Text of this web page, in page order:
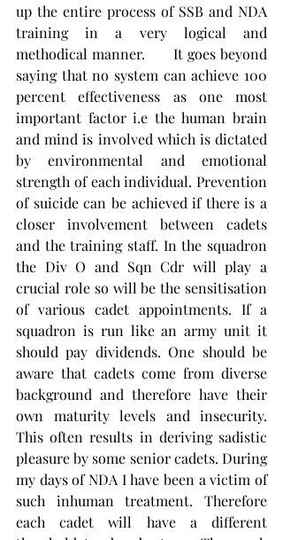
up the entire process of SSB and NDA
training in a very logical and
methodical manner.      It goes beyond
saying that no system can achieve 100
percent effectiveness as one most
important factor i.e the human brain
and mind is involved which is dictated
by environmental and emotional
strength of each individual. Prevention
of suicide can be achieved if there is a
closer involvement between cadets
and the training staff. In the squadron
the Div O and Sqn Cdr will play a
crucial role so will be the sensitisation
of various cadet appointments. If a
squadron is run like an army unit it
should pay dividends. One should be
aware that cadets come from diverse
background and therefore have their
own maturity levels and insecurity.
This often results in deriving sadistic
pleasure by some senior cadets. During
my days of NDA I have been a victim of
such inhuman treatment. Therefore
each cadet will have a different